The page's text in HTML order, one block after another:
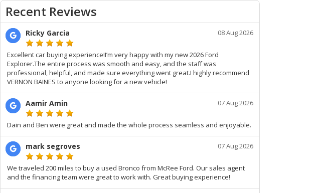
Recent Reviews
Ricky Garcia 08 Aug 2026
Excellent car buying experience!I’m very happy with my new 2026 Ford
Explorer.The entire process was smooth and easy, and the staff was
professional, helpful, and made sure everything went great.I highly recommend
VERNON BAINES to anyone looking for a new vehicle!
Aamir Amin 07 Aug 2026
Dain and Ben were great and made the whole process seamless and enjoyable.
mark segroves 07 Aug 2026
We traveled 200 miles to buy a used Bronco from McRee Ford. Our sales agent
and the financing team were great to work with. Great buying experience!